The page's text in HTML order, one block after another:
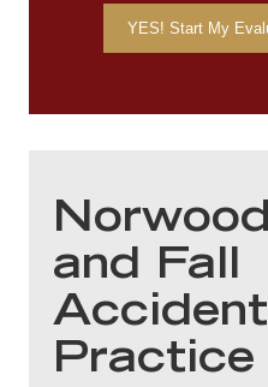
and Fall
Accident
Practice